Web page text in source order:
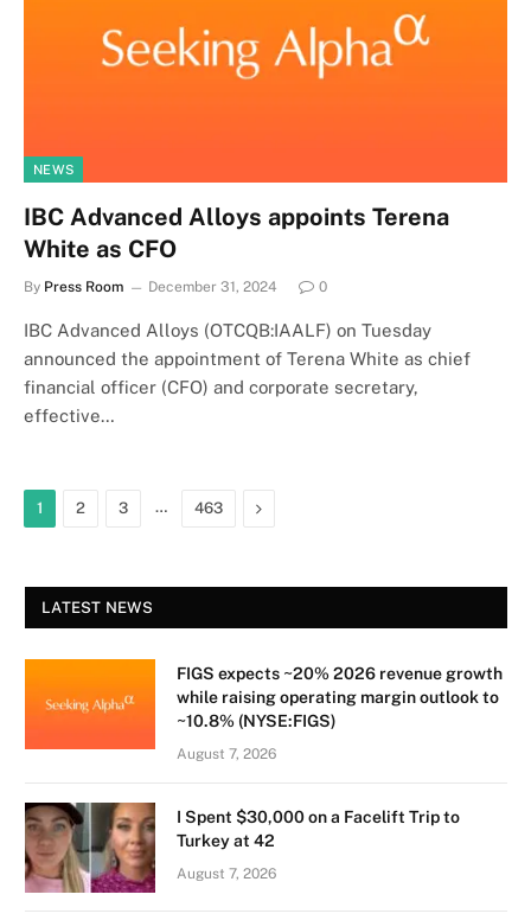
NEWS
IBC Advanced Alloys appoints Terena
White as CFO
By Press Room December 31, 2024 0
IBC Advanced Alloys (OTCQB:IAALF) on Tuesday
announced the appointment of Terena White as chief
financial officer (CFO) and corporate secretary,
effective…
1 2 3 … 463 Next
LATEST NEWS
FIGS expects ~20% 2026 revenue growth
while raising operating margin outlook to
~10.8% (NYSE:FIGS)
August 7, 2026
I Spent $30,000 on a Facelift Trip to
Turkey at 42
August 7, 2026